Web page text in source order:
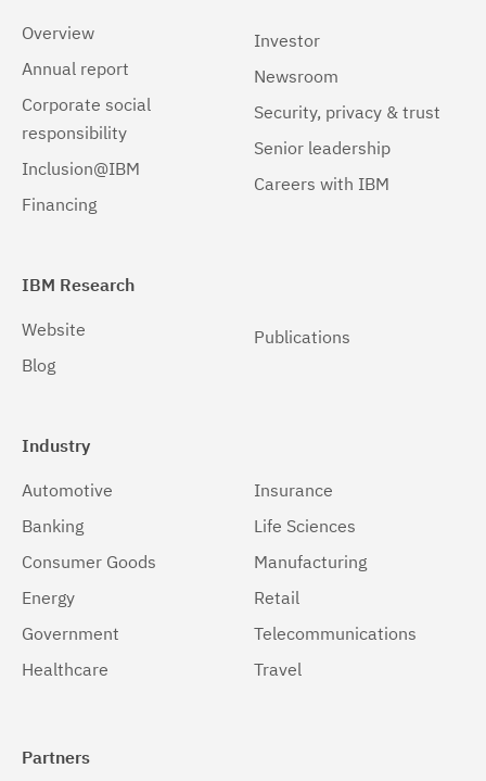
Overview
Annual report
Corporate social
responsibility
Inclusion@IBM
Financing
Investor
Newsroom
Security, privacy & trust
Senior leadership
Careers with IBM
IBM Research
Website
Blog
Publications
Industry
Automotive
Banking
Consumer Goods
Energy
Government
Healthcare
Insurance
Life Sciences
Manufacturing
Retail
Telecommunications
Travel
Partners